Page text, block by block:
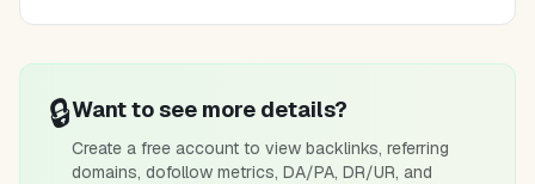
🔒Want to see more details?
Create a free account to view backlinks, referring
domains, dofollow metrics, DA/PA, DR/UR, and